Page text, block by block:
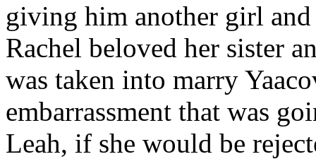
giving him another girl
Rachel beloved her sister
was taken into marry
embarrassment that was
Leah, if she would be